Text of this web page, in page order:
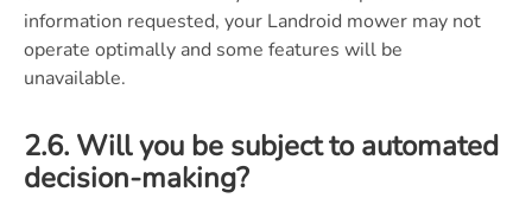
information requested, your Landroid mower may not
operate optimally and some features will be
unavailable.
2.6. Will you be subject to automated
decision-making?